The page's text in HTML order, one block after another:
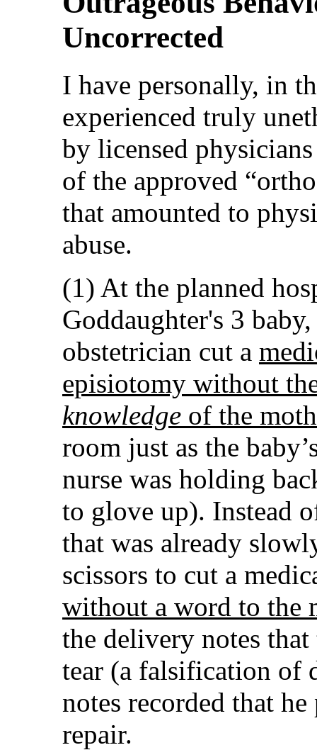
Uncorrected
I have personally, in
experienced truly
by licensed
of the approved
that amounted to
abuse.
(1) At the planned
Goddaughter's 3
obstetrician cut a
episiotomy without
knowledge of the
room just as the
nurse was holding
to glove up). Instead
that was already
scissors to cut a
without a word to the
the delivery notes
tear (a falsification of
notes recorded that
repair.